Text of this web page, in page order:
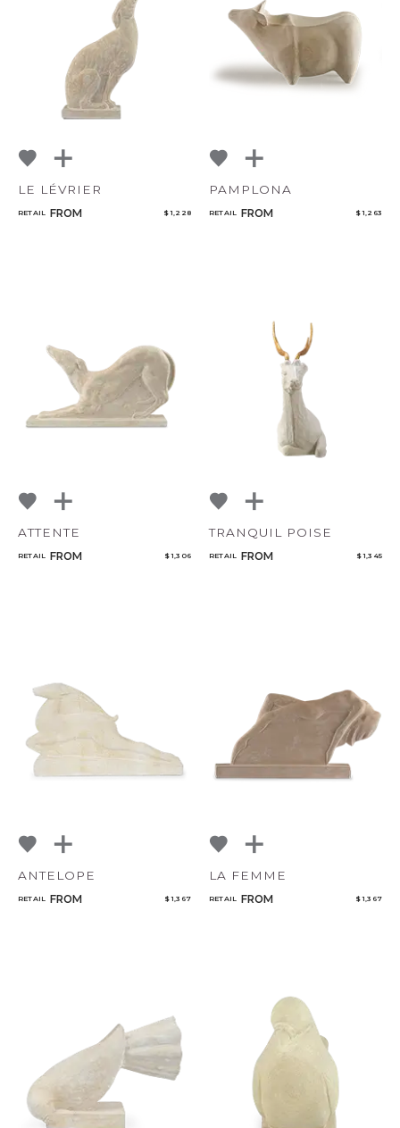
LE LÉVRIER
RETAIL FROM $ 1,228
PAMPLONA
RETAIL FROM $ 1,263
ATTENTE
RETAIL FROM $ 1,306
TRANQUIL POISE
RETAIL FROM $ 1,345
ANTELOPE
RETAIL FROM $ 1,367
LA FEMME
RETAIL FROM $ 1,367